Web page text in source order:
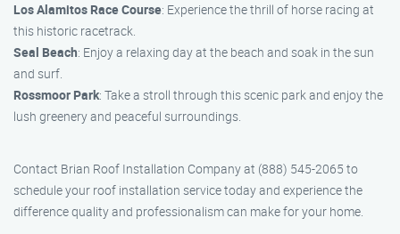
Los Alamitos Race Course: Experience the thrill of horse racing at
this historic racetrack.
Seal Beach: Enjoy a relaxing day at the beach and soak in the sun
and surf.
Rossmoor Park: Take a stroll through this scenic park and enjoy the
lush greenery and peaceful surroundings.
Contact Brian Roof Installation Company at (888) 545-2065 to
schedule your roof installation service today and experience the
difference quality and professionalism can make for your home.